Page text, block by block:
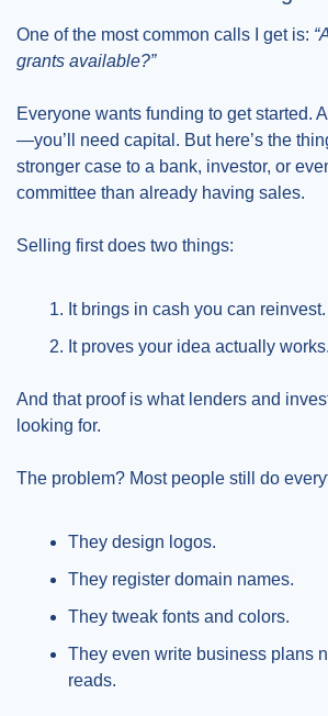
One of the most common calls I get is:
grants available?”
Everyone wants funding to get started.
—you’ll need capital. But here’s the
stronger case to a bank, investor, or
committee than already having sales.
Selling first does two things:
It brings in cash you can reinvest.
It proves your idea actually works.
And that proof is what lenders and
looking for.
The problem? Most people still do
They design logos.
They register domain names.
They tweak fonts and colors.
They even write business plans
reads.